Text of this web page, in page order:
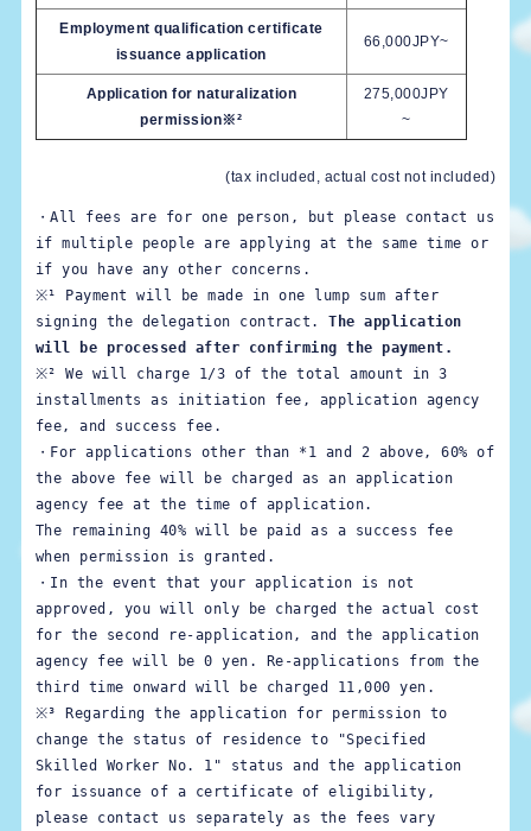
Employment qualification certificate
issuance application
66,000JPY~
Application for naturalization
permission※²
275,000JPY
~
(tax included, actual cost not included)
・All fees are for one person, but please contact us
if multiple people are applying at the same time or
※¹ Payment will be made in one lump sum after
signing the delegation contract. The application
will be processed after confirming the payment.
※² We will charge 1/3 of the total amount in 3
installments as initiation fee, application agency
fee, and success fee.
・For applications other than *1 and 2 above, 60% of
the above fee will be charged as an application
agency fee at the time of application.
The remaining 40% will be paid as a success fee
when permission is granted.
・In the event that your application is not
approved, you will only be charged the actual cost
for the second re-application, and the application
agency fee will be 0 yen. Re-applications from the
third time onward will be charged 11,000 yen.
※³
Regarding the application for permission to
change the status of residence to "Specified
Skilled Worker No. 1" status and the application
for issuance of a certificate of eligibility,
please contact us separately as the fees vary